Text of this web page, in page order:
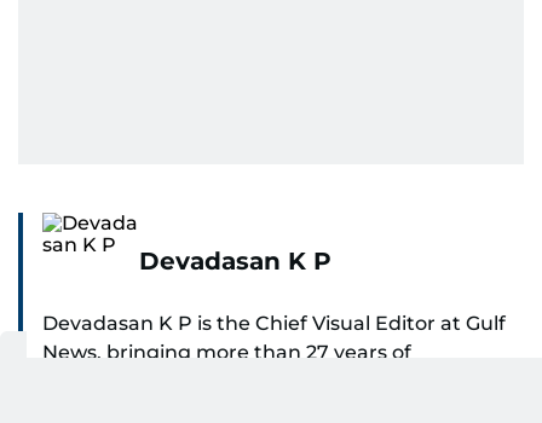
Devadasan K P
Devadasan K P is the Chief Visual Editor at Gulf
News, bringing more than 27 years of